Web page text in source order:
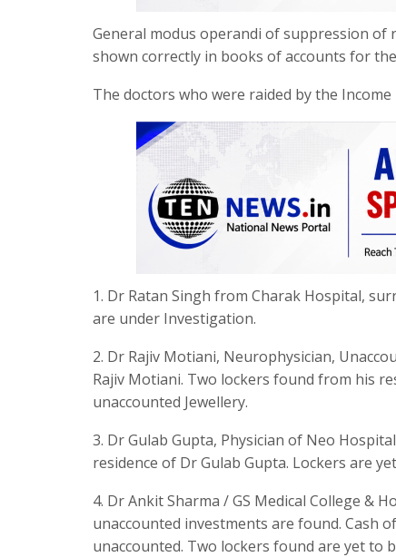
General modus operandi of suppression
shown correctly in books of accounts for
The doctors who were raided by the
1. Dr Ratan Singh from Charak Hospital,
are under Investigation.
2. Dr Rajiv Motiani, Neurophysician,
Rajiv Motiani. Two lockers found from his
unaccounted Jewellery.
3. Dr Gulab Gupta, Physician of Neo
residence of Dr Gulab Gupta. Lockers are
4. Dr Ankit Sharma / GS Medical College &
unaccounted investments are found. Cash
unaccounted. Two lockers found are yet to